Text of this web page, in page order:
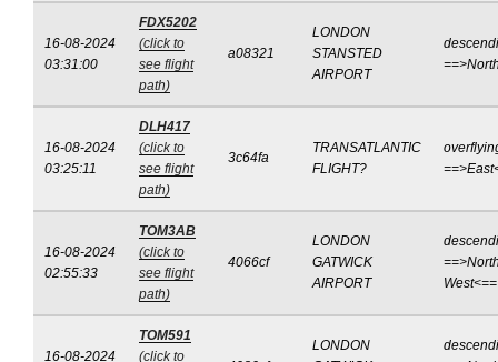
16-08-2024
03:31:00
FDX5202
(click to
see flight
path)
a08321
LONDON
STANSTED
AIRPORT
16-08-2024
03:25:11
DLH417
(click to
see flight
path)
3c64fa
TRANSATLANTIC
FLIGHT?
16-08-2024
02:55:33
TOM3AB
(click to
see flight
path)
4066cf
LONDON
GATWICK
AIRPORT
West<==
16-08-2024
TOM591
(click to
LONDON